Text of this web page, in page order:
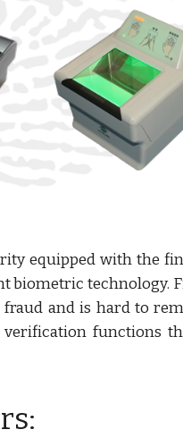
equipped with the
technology.
and is hard to
functions